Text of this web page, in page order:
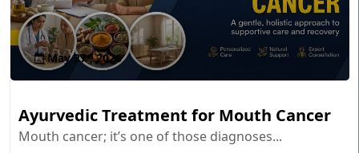
May 27 , 2026
Ayurvedic Treatment for Mouth Cancer
Mouth cancer; it’s one of those diagnoses...